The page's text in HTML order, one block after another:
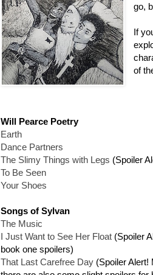
go,
If
of
Will Pearce Poetry
Earth
Dance Partners
The Slimy Things with Legs (Spoiler
To Be Seen
Your Shoes
Songs of Sylvan
The Music
I Just Want to See Her Float (Spoiler
book one spoilers)
That Last Carefree Day (Spoiler Alert!